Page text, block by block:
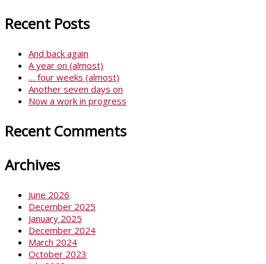
Recent Posts
And back again
A year on (almost)
… four weeks (almost)
Another seven days on
Now a work in progress
Recent Comments
Archives
June 2026
December 2025
January 2025
December 2024
March 2024
October 2023